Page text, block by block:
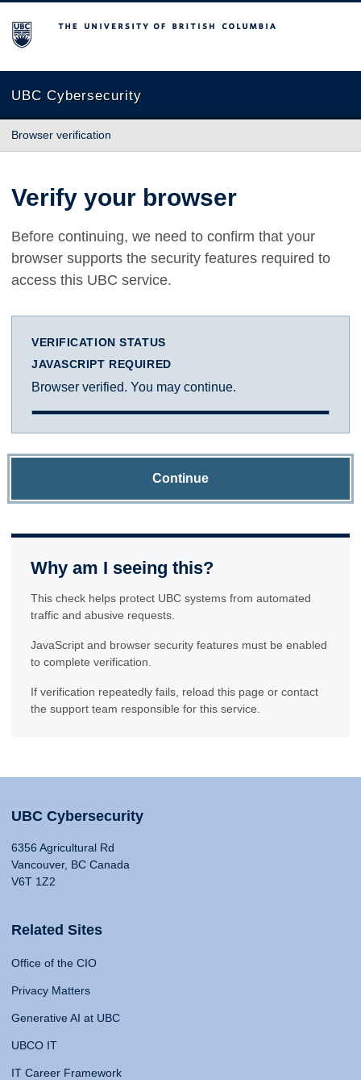
The University of British Columbia
UBC Cybersecurity
Browser verification
Verify your browser
Before continuing, we need to confirm that your
browser supports the security features required to
access this UBC service.
VERIFICATION STATUS
JAVASCRIPT REQUIRED
Browser verified. You may continue.
Continue
Why am I seeing this?
This check helps protect UBC systems from automated
traffic and abusive requests.
JavaScript and browser security features must be enabled
to complete verification.
If verification repeatedly fails, reload this page or contact
the support team responsible for this service.
UBC Cybersecurity
6356 Agricultural Rd
Vancouver, BC Canada
V6T 1Z2
Related Sites
Office of the CIO
Privacy Matters
Generative AI at UBC
UBCO IT
IT Career Framework